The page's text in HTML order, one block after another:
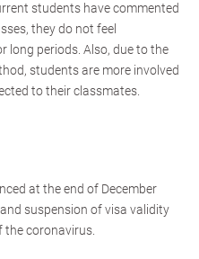
students have commented
they do not feel
long periods. Also, due to the
students are more involved
to their classmates.
at the end of December
suspension of visa validity
the coronavirus.